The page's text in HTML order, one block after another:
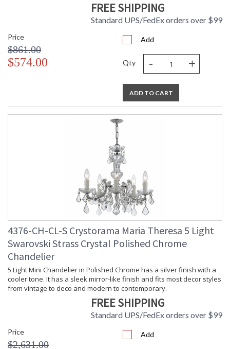
: Chain: 72"
: 120v
Bulb Type
: E12 Candelabra
Bulb Wattage
Total Wattage
: 13 light 60- watt, E12 Candelabra
base
Dimmable
: Yes
: 18
: 24
: 26
: 30
: 30
: 34
Ships Via
: UPS/FedEX Oversized Parcel (Call
for shipping cost)
Country Of Origin
Availability
: Usually ships in 2-5 business days if
in stock
Warranty
: 1 year from shipment date. Terms
FREE SHIPPING
Standard UPS/FedEx orders over $99
Price
$861.00
$574.00
Add
Qty - +
ADD TO CART
4376-CH-CL-S Crystorama Maria Theresa 5 Light
Swarovski Strass Crystal Polished Chrome
Chandelier
5 Light Mini Chandelier in Polished Chrome has a silver finish with a
cooler tone. It has a sleek mirror-like finish and fits most decor styles
from vintage to deco and modern to contemporary.
FREE SHIPPING
Standard UPS/FedEx orders over $99
Price
$2,631.00
Add